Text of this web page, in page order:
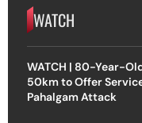
WATCH
WATCH | 80-Year-
50km to Offer
Pahalgam Attack